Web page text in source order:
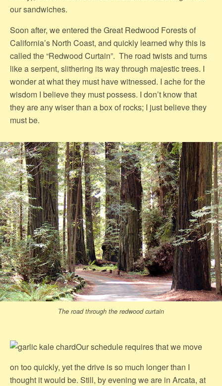
our sandwiches.
Soon after, we entered the Great Redwood Forests of
California’s North Coast, and quickly learned why this is
called the “Redwood Curtain”. The road twists and turns
like a serpent, slithering its way through majestic trees. I
wonder at what they must have witnessed. I ache for the
wisdom I believe they must possess. I don’t know that
they are any wiser than a box of rocks; I just believe they
must be.
The road through the redwood curtain
Our schedule requires that we move
on too quickly, yet the drive is so much longer than I
thought it would be. Still, by evening we are in Arcata, at